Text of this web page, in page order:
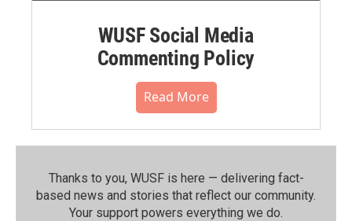
WUSF Social Media
Commenting Policy
Read More
Thanks to you, WUSF is here — delivering fact-
based news and stories that reflect our community.⁠
Your support powers everything we do.